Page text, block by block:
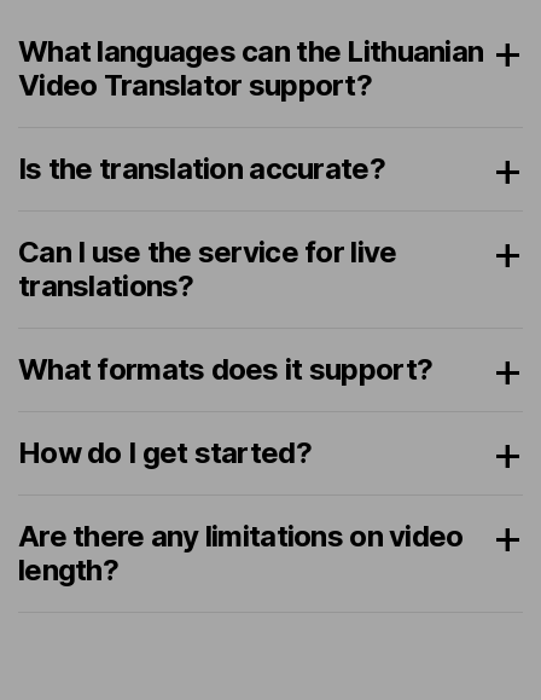
What languages can the Lithuanian
Video Translator support?
Is the translation accurate?
Can I use the service for live
translations?
What formats does it support?
How do I get started?
Are there any limitations on video
length?